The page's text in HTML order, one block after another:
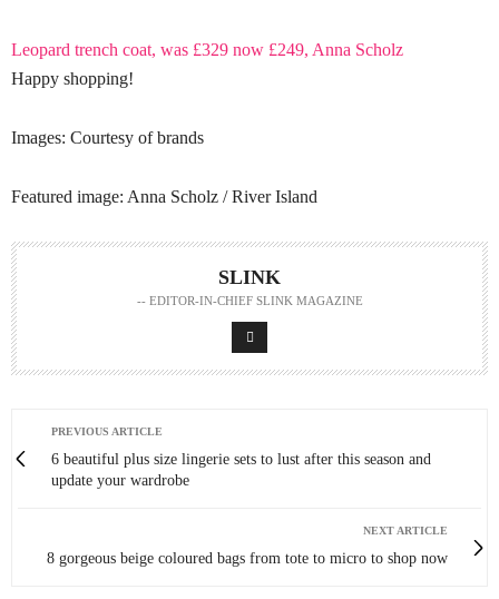
Leopard trench coat, was £329 now £249, Anna Scholz
Happy shopping!
Images: Courtesy of brands
Featured image: Anna Scholz / River Island
SLINK
-- EDITOR-IN-CHIEF SLINK MAGAZINE
PREVIOUS ARTICLE
6 beautiful plus size lingerie sets to lust after this season and
update your wardrobe
NEXT ARTICLE
8 gorgeous beige coloured bags from tote to micro to shop now